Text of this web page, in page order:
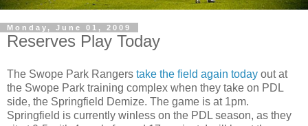
Monday, June 01, 2009
Reserves Play Today
The Swope Park Rangers take the field again today out at
the Swope Park training complex when they take on PDL
side, the Springfield Demize. The game is at 1pm.
Springfield is currently winless on the PDL season, as they